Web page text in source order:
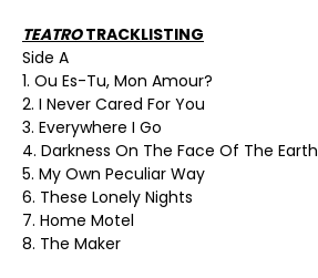
TEATROTRACKLISTING
Side A
1. Ou Es-Tu, Mon Amour?
2. I Never Cared For You
3. Everywhere I Go
4. Darkness On The Face Of The Earth
5. My Own Peculiar Way
6. These Lonely Nights
7. Home Motel
8. The Maker